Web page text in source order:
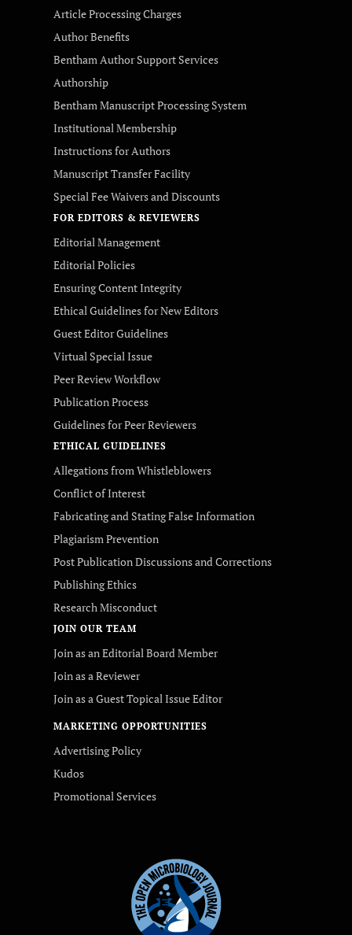
Article Processing Charges
Author Benefits
Bentham Author Support Services
Authorship
Bentham Manuscript Processing System
Institutional Membership
Instructions for Authors
Manuscript Transfer Facility
Special Fee Waivers and Discounts
FOR EDITORS & REVIEWERS
Editorial Management
Editorial Policies
Ensuring Content Integrity
Ethical Guidelines for New Editors
Guest Editor Guidelines
Virtual Special Issue
Peer Review Workflow
Publication Process
Guidelines for Peer Reviewers
ETHICAL GUIDELINES
Allegations from Whistleblowers
Conflict of Interest
Fabricating and Stating False Information
Plagiarism Prevention
Post Publication Discussions and Corrections
Publishing Ethics
Research Misconduct
JOIN OUR TEAM
Join as an Editorial Board Member
Join as a Reviewer
Join as a Guest Topical Issue Editor
MARKETING OPPORTUNITIES
Advertising Policy
Kudos
Promotional Services